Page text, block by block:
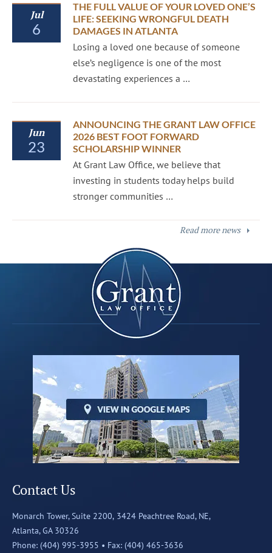
Jul
6
THE FULL VALUE OF YOUR LOVED ONE’S
LIFE: SEEKING WRONGFUL DEATH
DAMAGES IN ATLANTA
Losing a loved one because of someone
else’s negligence is one of the most
devastating experiences a …
Jun
23
ANNOUNCING THE GRANT LAW OFFICE
2026 BEST FOOT FORWARD
SCHOLARSHIP WINNER
At Grant Law Office, we believe that
investing in students today helps build
stronger communities …
Read more news
Contact Us
Monarch Tower, Suite 2200, 3424 Peachtree Road, NE,
Atlanta, GA 30326
Phone: (404) 995-3955 • Fax: (404) 465-3636